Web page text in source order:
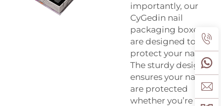
importantly, our
CyGedin nail
packaging boxes
are designed to
protect your nails.
The sturdy design
ensures your nails
are protected
whether you’re